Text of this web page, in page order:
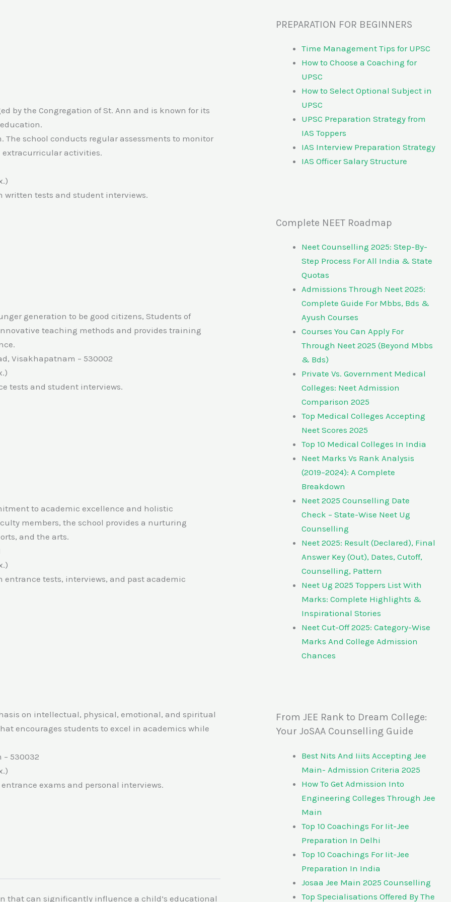
by the Congregation of St. Ann and is known for its
The school conducts regular assessments to monitor
extracurricular activities.
written tests and student interviews.
generation to be good citizens, Students of
teaching methods and provides training
Visakhapatnam – 530002
tests and student interviews.
to academic excellence and holistic
members, the school provides a nurturing
and the arts.
entrance tests, interviews, and past academic
on intellectual, physical, emotional, and spiritual
encourages students to excel in academics while
530032
exams and personal interviews.
that can significantly influence a child’s educational
PREPARATION FOR BEGINNERS
Time Management Tips for UPSC
How to Choose a Coaching for
UPSC
How to Select Optional Subject in
UPSC
UPSC Preparation Strategy from
IAS Toppers
IAS Interview Preparation Strategy
IAS Officer Salary Structure
Complete NEET Roadmap
Neet Counselling 2025: Step-By-
Step Process For All India & State
Quotas
Admissions Through Neet 2025:
Complete Guide For Mbbs, Bds &
Ayush Courses
Courses You Can Apply For
Through Neet 2025 (Beyond Mbbs
& Bds)
Private Vs. Government Medical
Colleges: Neet Admission
Comparison 2025
Top Medical Colleges Accepting
Neet Scores 2025
Top 10 Medical Colleges In India
Neet Marks Vs Rank Analysis
(2019–2024): A Complete
Breakdown
Neet 2025 Counselling Date
Check – State-Wise Neet Ug
Counselling
Neet 2025: Result (Declared), Final
Answer Key (Out), Dates, Cutoff,
Counselling, Pattern
Neet Ug 2025 Toppers List With
Marks: Complete Highlights &
Inspirational Stories
Neet Cut-Off 2025: Category-Wise
Marks And College Admission
Chances
From JEE Rank to Dream College:
Your JoSAA Counselling Guide
Best Nits And Iiits Accepting Jee
Main- Admission Criteria 2025
How To Get Admission Into
Engineering Colleges Through Jee
Main
Top 10 Coachings For Iit-Jee
Preparation In Delhi
Top 10 Coachings For Iit-Jee
Preparation In India
Josaa Jee Main 2025 Counselling
Top Specialisations Offered By The